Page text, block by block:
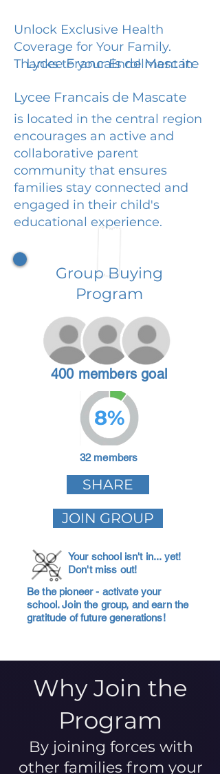
Unlock Exclusive Health
Coverage for Your Family.
Thanks to your Enrollment in
Lycee Francais de Mascate
Lycee Francais de Mascate
is located in the central region
encourages an active and
collaborative parent
community that ensures
families stay connected and
engaged in their child's
educational experience.
Group Buying
Program
400 members goal
8%
32 members
SHARE
JOIN GROUP
Your school isn't in... yet!
Don't miss out!
Be the pioneer - activate your
school. Join the group, and earn the
gratitude of future generations!
Why Join the
Program
By joining forces with
other families from your